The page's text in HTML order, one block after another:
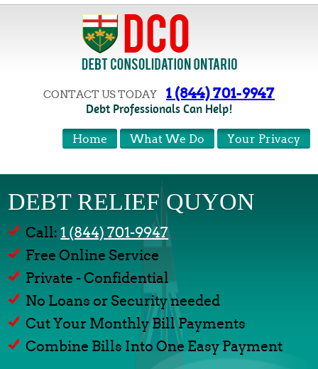
CONTACT US TODAY 1 (844) 701-9947
Debt Professionals Can Help!
Your Privacy
What We Do
Home
DEBT RELIEF QUYON
Call:1 (844) 701-9947
Free Online Service
Private - Confidential
No Loans or Security needed
Cut Your Monthly Bill Payments
Combine Bills Into One Easy Payment